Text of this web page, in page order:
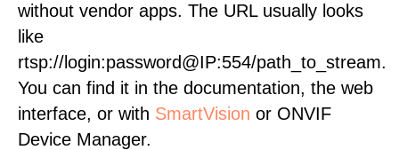
without vendor apps. The URL usually looks
like
rtsp://login:password@IP:554/path_to_stream.
You can find it in the documentation, the web
interface, or with SmartVision or ONVIF
Device Manager.